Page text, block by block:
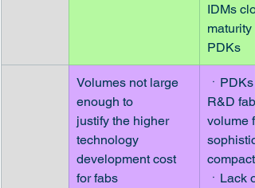
IDMs
maturity
PDKs
Volumes not large
enough to
justify the higher
technology
development cost
for fabs
ㆍ
R&D
volume
compact
ㆍLack